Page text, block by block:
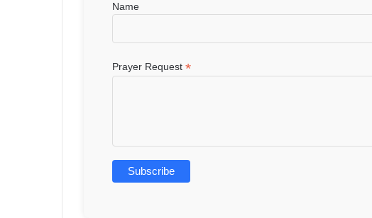
Name
Prayer Request *